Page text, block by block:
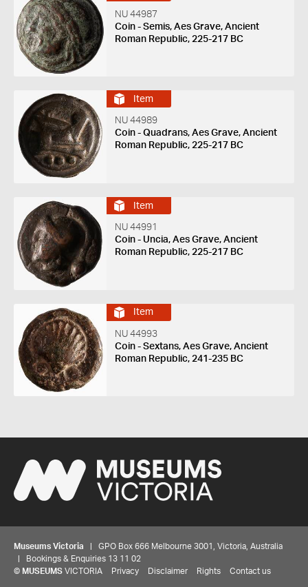
NU 44987
Coin - Semis, Aes Grave, Ancient
Roman Republic, 225-217 BC
Item
NU 44989
Coin - Quadrans, Aes Grave, Ancient
Roman Republic, 225-217 BC
Item
NU 44991
Coin - Uncia, Aes Grave, Ancient
Roman Republic, 225-217 BC
Item
NU 44993
Coin - Sextans, Aes Grave, Ancient
Roman Republic, 241-235 BC
Museums Victoria | GPO Box 666 Melbourne 3001, Victoria, Australia
| Bookings & Enquiries 13 11 02
© MUSEUMS VICTORIA Privacy Disclaimer Rights Contact us